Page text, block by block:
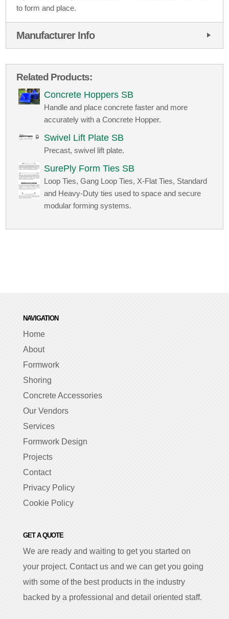
to form and place.
Manufacturer Info
Related Products:
Concrete Hoppers SB
Handle and place concrete faster and more
accurately with a Concrete Hopper.
Swivel Lift Plate SB
Precast, swivel lift plate.
SurePly Form Ties SB
Loop Ties, Gang Loop Ties, X-Flat Ties, Standard
and Heavy-Duty ties used to space and secure
modular forming systems.
NAVIGATION
Home
About
Formwork
Shoring
Concrete Accessories
Our Vendors
Services
Formwork Design
Projects
Contact
Privacy Policy
Cookie Policy
GET A QUOTE
We are ready and waiting to get you started on
your project. Contact us and we can get you going
with some of the best products in the industry
backed by a professional and detail oriented staff.